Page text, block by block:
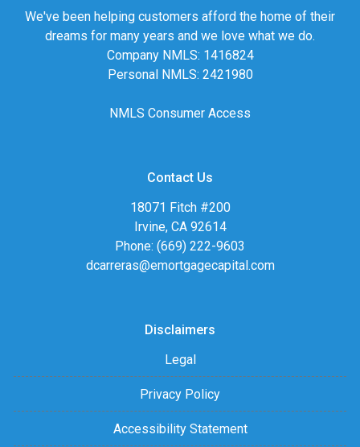
We've been helping customers afford the home of their
dreams for many years and we love what we do.
Company NMLS: 1416824
Personal NMLS: 2421980
NMLS Consumer Access
Contact Us
18071 Fitch #200
Irvine, CA 92614
Phone: (669) 222-9603
dcarreras@emortgagecapital.com
Disclaimers
Legal
Privacy Policy
Accessibility Statement